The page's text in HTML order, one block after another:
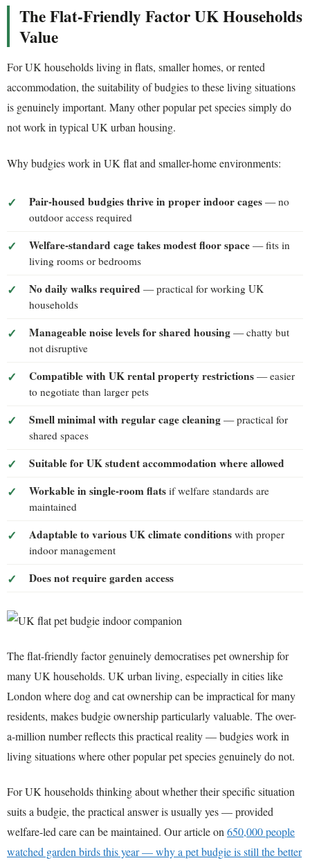
The Flat-Friendly Factor UK Households
Value
For UK households living in flats, smaller homes, or rented
accommodation, the suitability of budgies to these living situations
is genuinely important. Many other popular pet species simply do
not work in typical UK urban housing.
Why budgies work in UK flat and smaller-home environments:
Pair-housed budgies thrive in proper indoor cages — no
outdoor access required
Welfare-standard cage takes modest floor space — fits in
living rooms or bedrooms
No daily walks required — practical for working UK
households
Manageable noise levels for shared housing — chatty but
not disruptive
Compatible with UK rental property restrictions — easier
to negotiate than larger pets
Smell minimal with regular cage cleaning — practical for
shared spaces
Suitable for UK student accommodation where allowed
Workable in single-room flats if welfare standards are
maintained
Adaptable to various UK climate conditions with proper
indoor management
Does not require garden access
The flat-friendly factor genuinely democratises pet ownership for
many UK households. UK urban living, especially in cities like
London where dog and cat ownership can be impractical for many
residents, makes budgie ownership particularly valuable. The over-
a-million number reflects this practical reality — budgies work in
living situations where other popular pet species genuinely do not.
For UK households thinking about whether their specific situation
suits a budgie, the practical answer is usually yes — provided
welfare-led care can be maintained. Our article on650,000 people
watched garden birds this year — why a pet budgie is still the better